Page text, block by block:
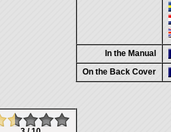
In the Manual
On the Back Cover